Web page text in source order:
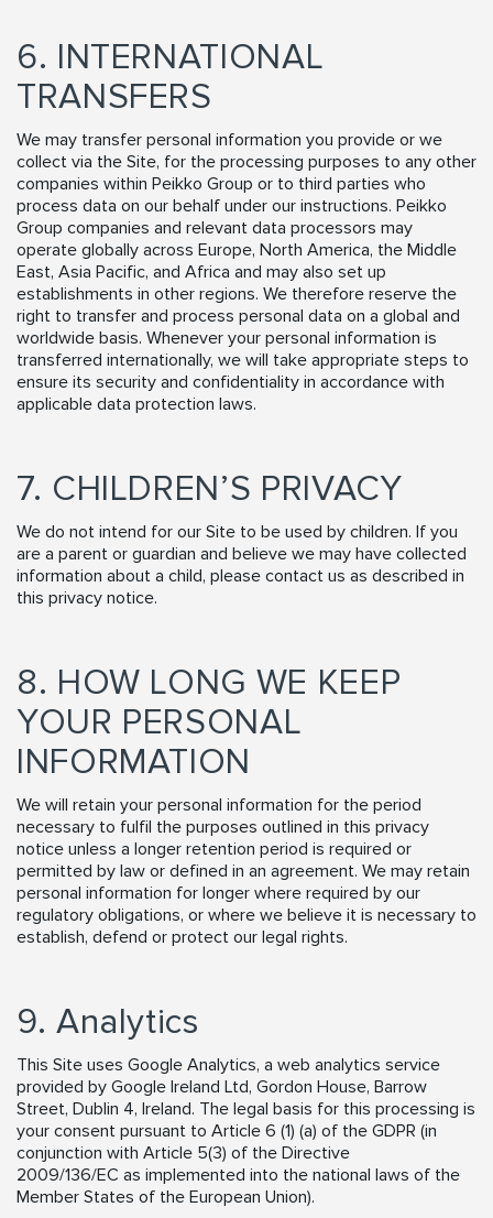
6. INTERNATIONAL
TRANSFERS
We may transfer personal information you provide or we
collect via the Site, for the processing purposes to any other
companies within Peikko Group or to third parties who
process data on our behalf under our instructions. Peikko
Group companies and relevant data processors may
operate globally across Europe, North America, the Middle
East, Asia Pacific, and Africa and may also set up
establishments in other regions. We therefore reserve the
right to transfer and process personal data on a global and
worldwide basis. Whenever your personal information is
transferred internationally, we will take appropriate steps to
ensure its security and confidentiality in accordance with
applicable data protection laws.
7. CHILDREN’S PRIVACY
We do not intend for our Site to be used by children. If you
are a parent or guardian and believe we may have collected
information about a child, please contact us as described in
this privacy notice.
8. HOW LONG WE KEEP
YOUR PERSONAL
INFORMATION
We will retain your personal information for the period
necessary to fulfil the purposes outlined in this privacy
notice unless a longer retention period is required or
permitted by law or defined in an agreement. We may retain
personal information for longer where required by our
regulatory obligations, or where we believe it is necessary to
establish, defend or protect our legal rights.
9. Analytics
This Site uses Google Analytics, a web analytics service
provided by Google Ireland Ltd, Gordon House, Barrow
Street, Dublin 4, Ireland. The legal basis for this processing is
your consent pursuant to Article 6 (1) (a) of the GDPR (in
conjunction with Article 5(3) of the Directive
2009/136/EC as implemented into the national laws of the
Member States of the European Union).